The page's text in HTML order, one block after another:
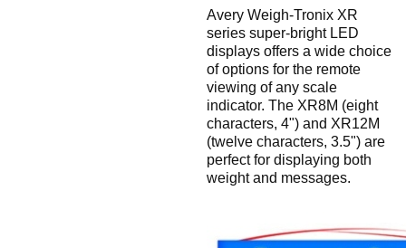
Avery Weigh-Tronix XR
series super-bright LED
displays offers a wide choice
of options for the remote
viewing of any scale
indicator. The XR8M (eight
characters, 4") and XR12M
(twelve characters, 3.5") are
perfect for displaying both
weight and messages.